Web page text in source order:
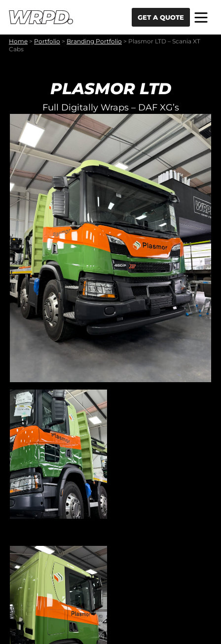
GET A QUOTE
Home > Portfolio > Branding Portfolio > Plasmor LTD – Scania XT
Cabs
PLASMOR LTD
Full Digitally Wraps – DAF XG’s